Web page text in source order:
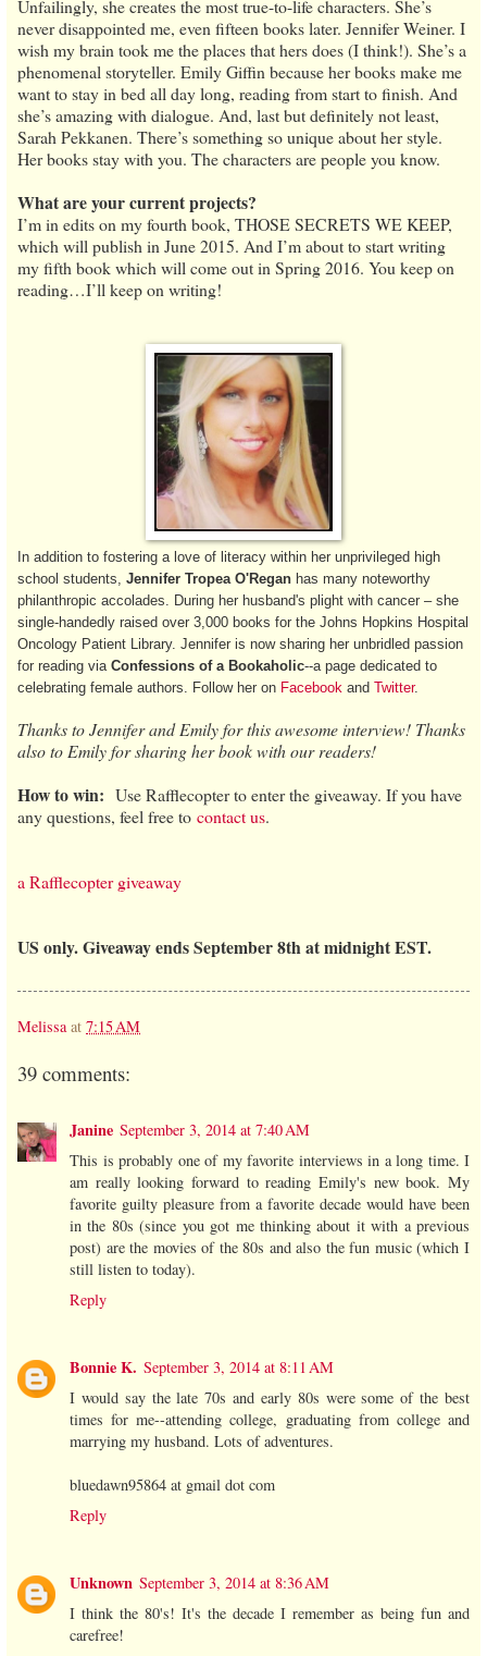
Unfailingly, she creates the most true-to-life characters. She’s
never disappointed me, even fifteen books later. Jennifer Weiner. I
wish my brain took me the places that hers does (I think!). She’s a
phenomenal storyteller. Emily Giffin because her books make me
want to stay in bed all day long, reading from start to finish. And
she’s amazing with dialogue. And, last but definitely not least,
Sarah Pekkanen. There’s something so unique about her style.
Her books stay with you. The characters are people you know.
What are your current projects?
I’m in edits on my fourth book, THOSE SECRETS WE KEEP,
which will publish in June 2015. And I’m about to start writing
my fifth book which will come out in Spring 2016. You keep on
reading…I’ll keep on writing!
In addition to fostering a love of literacy within her unprivileged high
school students, Jennifer Tropea O'Regan has many noteworthy
philanthropic accolades. During her husband's plight with cancer – she
single-handedly raised over 3,000 books for the Johns Hopkins Hospital
Oncology Patient Library. Jennifer is now sharing her unbridled passion
for reading via Confessions of a Bookaholic--a page dedicated to
celebrating female authors. Follow her on Facebook and Twitter.
Thanks to Jennifer and Emily for this awesome interview! Thanks
also to Emily for sharing her book with our readers!
How to win: Use Rafflecopter to enter the giveaway. If you have
any questions, feel free to contact us.
a Rafflecopter giveaway
US only. Giveaway ends September 8th at midnight EST.
Melissa at 7:15 AM
39 comments:
Janine September 3, 2014 at 7:40 AM
This is probably one of my favorite interviews in a long time. I
am really looking forward to reading Emily's new book. My
favorite guilty pleasure from a favorite decade would have been
in the 80s (since you got me thinking about it with a previous
post) are the movies of the 80s and also the fun music (which I
still listen to today).
Reply
Bonnie K. September 3, 2014 at 8:11 AM
I would say the late 70s and early 80s were some of the best
times for me--attending college, graduating from college and
marrying my husband. Lots of adventures.
bluedawn95864 at gmail dot com
Reply
Unknown September 3, 2014 at 8:36 AM
I think the 80's! It's the decade I remember as being fun and
carefree!